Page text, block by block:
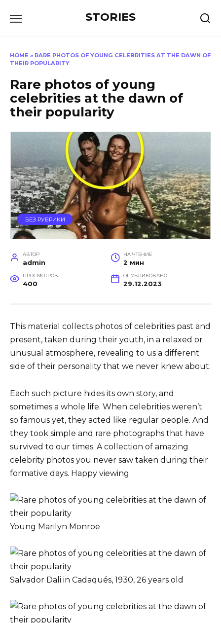
STORIES
HOME » RARE PHOTOS OF YOUNG CELEBRITIES AT THE DAWN OF
THEIR POPULARITY
Rare photos of young
celebrities at the dawn of
their popularity
БЕЗ РУБРИКИ
АВТОР
admin
НА ЧТЕНИЕ
2 мин
ПРОСМОТРОВ
400
ОПУБЛИКОВАНО
29.12.2023
This material collects photos of celebrities past and
present, taken during their youth, in a relaxed or
unusual atmosphere, revealing to us a different
side of their personality that we never knew about.
Each such picture hides its own story, and
sometimes a whole life. When celebrities weren’t
so famous yet, they acted like regular people. And
they took simple and rare photographs that have
survived to our times. A collection of amazing
celebrity photos you never saw taken during their
formative days. Happy viewing.
Young Marilyn Monroe
Salvador Dali in Cadaqués, 1930, 26 years old